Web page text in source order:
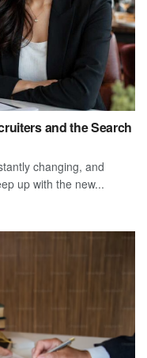
and the Search
changing, and
up with the new...